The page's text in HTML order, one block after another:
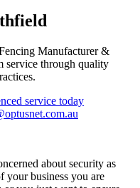
Manufacturer &
service through quality
service today
about security as
your business you are